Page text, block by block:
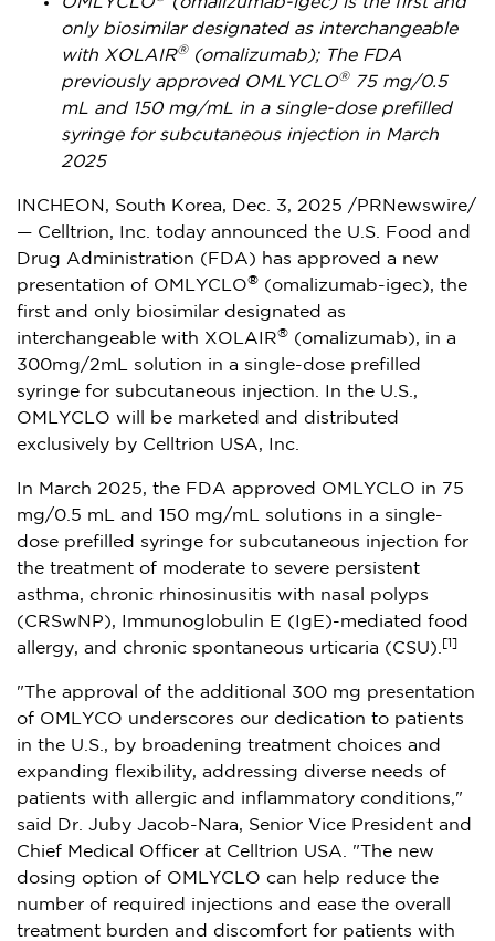
only biosimilar designated as interchangeable
with XOLAIR®(omalizumab); The FDA
previously approved OMLYCLO®75 mg/0.5
mL and 150 mg/mL in a single-dose prefilled
syringe for subcutaneous injection in March
2025
INCHEON, South Korea, Dec. 3, 2025 /PRNewswire/
— Celltrion, Inc. today announced the U.S. Food and
Drug Administration (FDA) has approved a new
presentation of OMLYCLO® (omalizumab-igec), the
first and only biosimilar designated as
interchangeable with XOLAIR® (omalizumab), in a
300mg/2mL solution in a single-dose prefilled
syringe for subcutaneous injection. In the U.S.,
OMLYCLO will be marketed and distributed
exclusively by Celltrion USA, Inc.
In March 2025, the FDA approved OMLYCLO in 75
mg/0.5 mL and 150 mg/mL solutions in a single-
dose prefilled syringe for subcutaneous injection for
the treatment of moderate to severe persistent
asthma, chronic rhinosinusitis with nasal polyps
(CRSwNP), Immunoglobulin E (IgE)-mediated food
allergy, and chronic spontaneous urticaria (CSU).
[1]
"The approval of the additional 300 mg presentation
of OMLYCO underscores our dedication to patients
in the U.S., by broadening treatment choices and
expanding flexibility, addressing diverse needs of
patients with allergic and inflammatory conditions,"
said Dr. Juby Jacob-Nara, Senior Vice President and
Chief Medical Officer at Celltrion USA . "The new
dosing option of OMLYCLO can help reduce the
number of required injections and ease the overall
treatment burden and discomfort for patients with